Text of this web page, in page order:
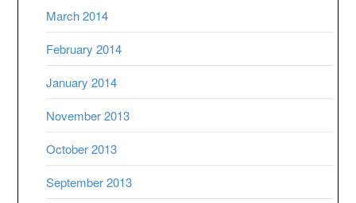
March 2014
February 2014
January 2014
November 2013
October 2013
September 2013